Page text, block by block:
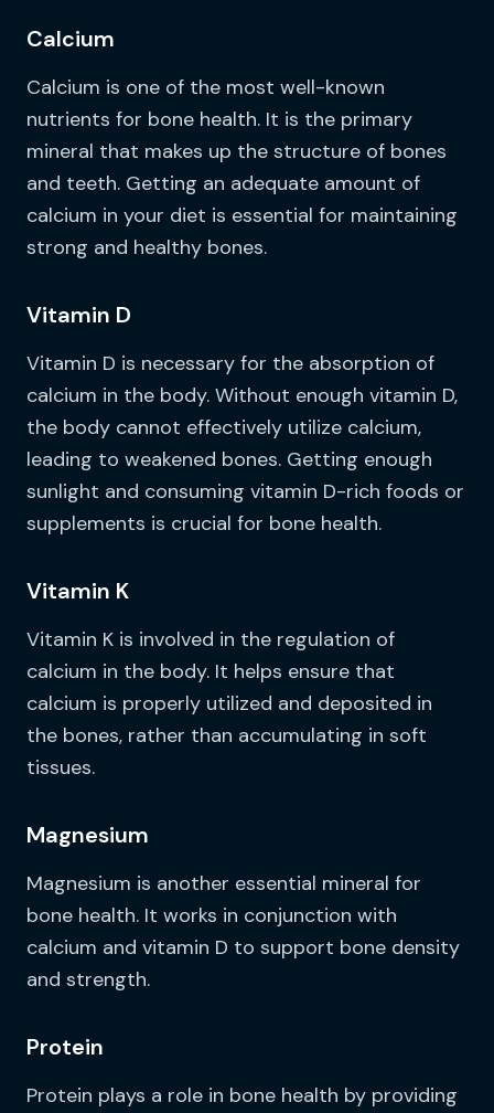
Calcium
Calcium is one of the most well-known
nutrients for bone health. It is the primary
mineral that makes up the structure of bones
and teeth. Getting an adequate amount of
calcium in your diet is essential for maintaining
strong and healthy bones.
Vitamin D
Vitamin D is necessary for the absorption of
calcium in the body. Without enough vitamin D,
the body cannot effectively utilize calcium,
leading to weakened bones. Getting enough
sunlight and consuming vitamin D-rich foods or
supplements is crucial for bone health.
Vitamin K
Vitamin K is involved in the regulation of
calcium in the body. It helps ensure that
calcium is properly utilized and deposited in
the bones, rather than accumulating in soft
tissues.
Magnesium
Magnesium is another essential mineral for
bone health. It works in conjunction with
calcium and vitamin D to support bone density
and strength.
Protein
Protein plays a role in bone health by providing